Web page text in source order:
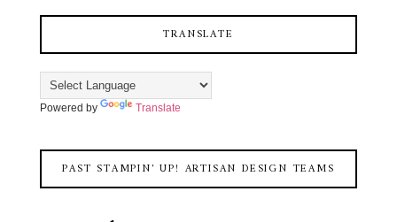
TRANSLATE
Powered by Translate
PAST STAMPIN' UP! ARTISAN DESIGN TEAMS